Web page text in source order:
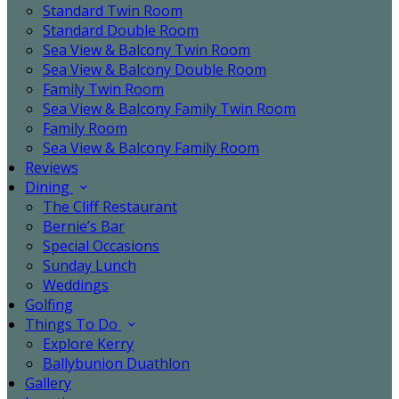
Standard Twin Room
Standard Double Room
Sea View & Balcony Twin Room
Sea View & Balcony Double Room
Family Twin Room
Sea View & Balcony Family Twin Room
Family Room
Sea View & Balcony Family Room
Reviews
Dining
The Cliff Restaurant
Bernie’s Bar
Special Occasions
Sunday Lunch
Weddings
Golfing
Things To Do
Explore Kerry
Ballybunion Duathlon
Gallery